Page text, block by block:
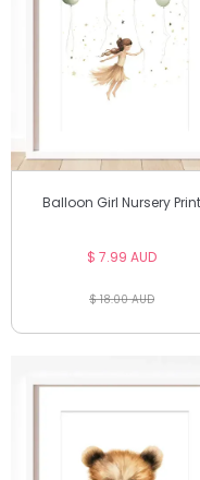
Balloon Girl Nursery Print
$ 7.99 AUD
$ 18.00 AUD